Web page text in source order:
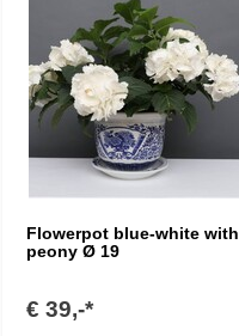
Flowerpot blue-white with
peony Ø 19
€ 39,-*